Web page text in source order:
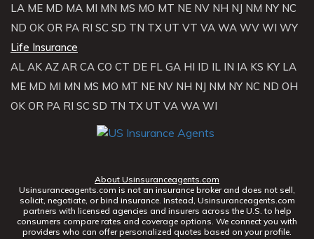
LA ME MD MA MI MN MS MO MT NE NV NH NJ NM NY NC
ND OK OR PA RI SC SD TN TX UT VT VA WA WV WI WY
Life Insurance
AL AK AZ AR CA CO CT DE FL GA HI ID IL IN IA KS KY LA
ME MD MI MN MS MO MT NE NV NH NJ NM NY NC ND OH
OK OR PA RI SC SD TN TX UT VA WA WI
About Usinsuranceagents.com
Usinsuranceagents.com is not an insurance broker and does not sell,
solicit, negotiate, or bind insurance. Instead, Usinsuranceagents.com
partners with licensed agencies and insurers across the U.S. to help
consumers compare rates and coverage options. We connect you with
providers who can offer personalized quotes based on your profile.